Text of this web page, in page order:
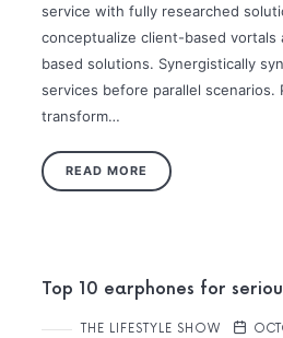
service with fully researched
conceptualize client-based vortals
based solutions. Synergistically
services before parallel scenarios.
transform…
READ MORE
Top 10 earphones for
THE LIFESTYLE SHOW